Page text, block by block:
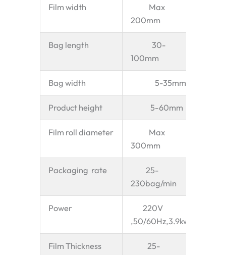
Film width
Max
200mm
Bag length
30-
100mm
Bag width 5-35mm
Product height 5-60mm
Film roll diameter
Max
300mm
Packaging rate
25-
230bag/min
Power
220V
,50/60Hz,3.9kw
Film Thickness
25-